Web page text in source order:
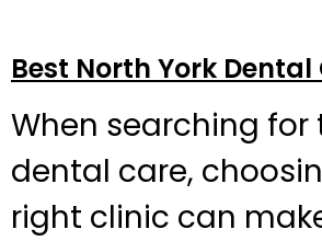
Best North York Dental
When searching
dental care,
right clinic can